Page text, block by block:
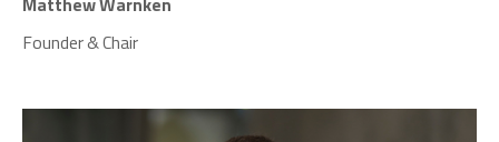
Founder & Chair